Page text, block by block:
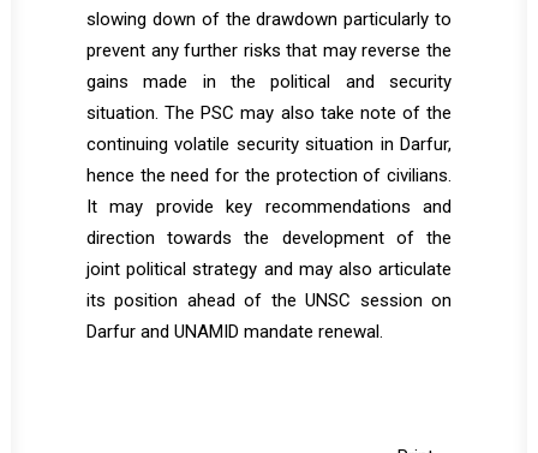
slowing down of the drawdown particularly to
prevent any further risks that may reverse the
gains made in the political and security
situation. The PSC may also take note of the
continuing volatile security situation in Darfur,
hence the need for the protection of civilians.
It may provide key recommendations and
direction towards the development of the
joint political strategy and may also articulate
its position ahead of the UNSC session on
Darfur and UNAMID mandate renewal.